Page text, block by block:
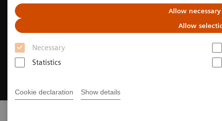
Allow
Allow
Necessary
Statistics
Cookie declaration Show details